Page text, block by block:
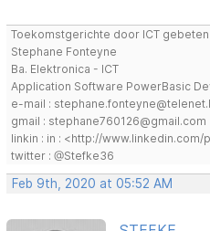
Toekomstgerichte door ICT
Stephane Fonteyne
Ba. Elektronica - ICT
Application Software PowerBasic
e-mail :
gmail : stephane760126@gmail.com
linkin : in : <http://
twitter : @Stefke36
Feb 9th, 2020 at 05:52 AM